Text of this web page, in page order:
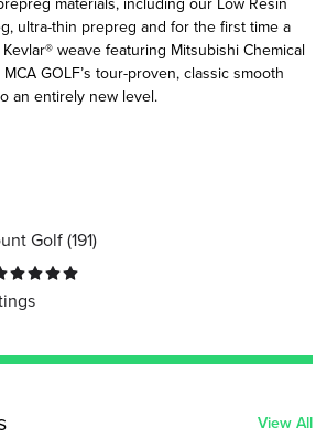
ultra-thin prepreg and for the first time a
weave featuring Mitsubishi Chemical
GOLF’s tour-proven, classic smooth
an entirely new level.
Golf(191)
View All